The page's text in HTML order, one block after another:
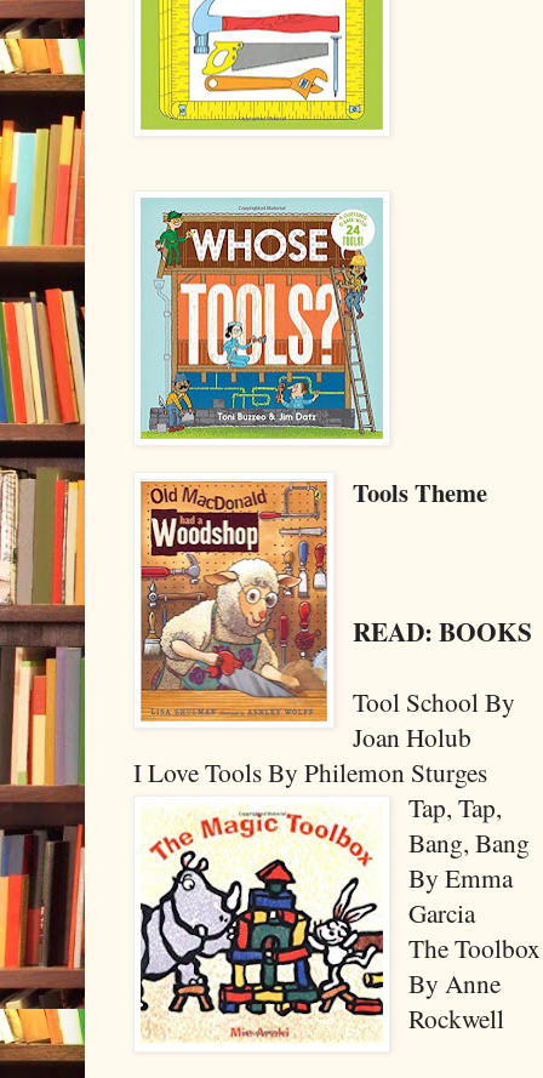
Tools Theme
READ: BOOKS
Tool School By
Joan Holub
I Love Tools By Philemon Sturges
Tap, Tap,
Bang, Bang
By Emma
Garcia
The Toolbox
By Anne
Rockwell